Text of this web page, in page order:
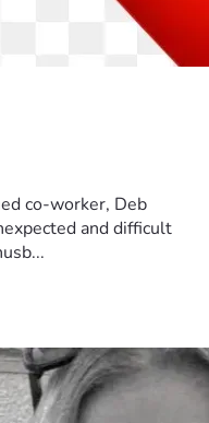
co-worker, Deb
and difficult